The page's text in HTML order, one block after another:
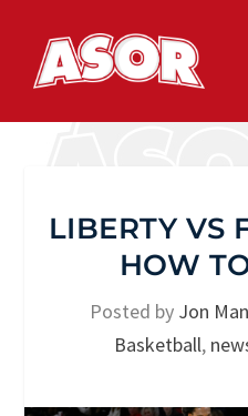
LIBERTY VS
HOW
Posted by Jon
Basketball,